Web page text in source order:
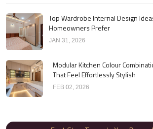
Top Wardrobe Internal Design
Homeowners Prefer
JAN 31, 2026
Modular Kitchen Colour
That Feel Effortlessly Stylish
FEB 02, 2026